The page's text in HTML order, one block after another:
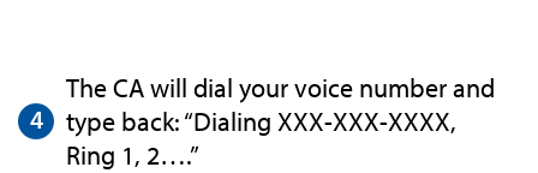
The CA will dial your voice number and
type back: “Dialing XXX-XXX-XXXX,
Ring 1, 2….”